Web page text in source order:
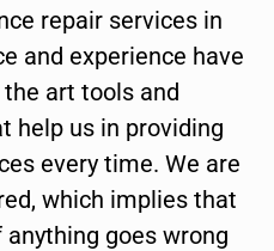
repair services in
and experience have
art tools and
help us in providing
every time. We are
which implies that
goes wrong